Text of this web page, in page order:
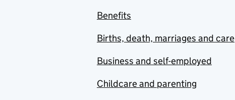
Benefits
Births, death, marriages and care
Business and self-employed
Childcare and parenting